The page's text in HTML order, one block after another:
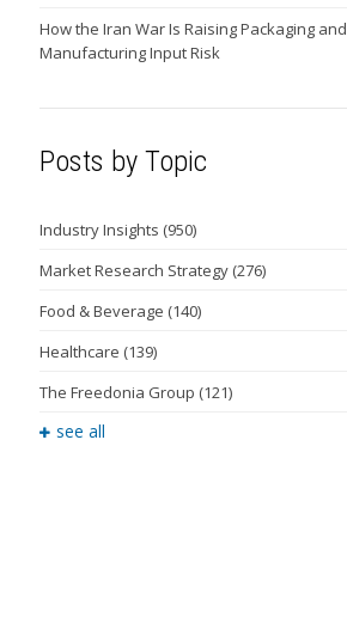
How the Iran War Is Raising Packaging and
Manufacturing Input Risk
Posts by Topic
Industry Insights (950)
Market Research Strategy (276)
Food & Beverage (140)
Healthcare (139)
The Freedonia Group (121)
see all